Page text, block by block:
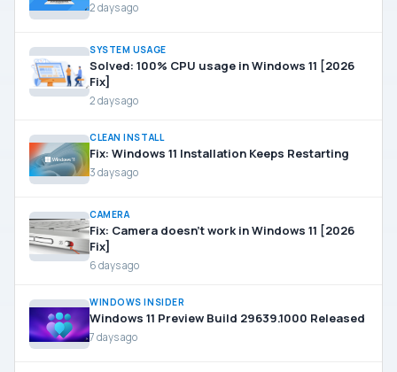
2 days ago
SYSTEM USAGE
Solved: 100% CPU usage in Windows 11 [2026
Fix]
2 days ago
CLEAN INSTALL
Fix: Windows 11 Installation Keeps Restarting
3 days ago
CAMERA
Fix: Camera doesn’t work in Windows 11 [2026
Fix]
6 days ago
WINDOWS INSIDER
Windows 11 Preview Build 29639.1000 Released
7 days ago